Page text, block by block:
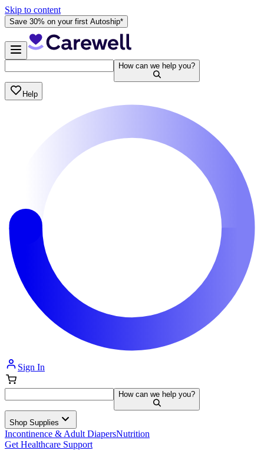
Skip to content
Save 30% on your first Autoship*
How can we help you?
Help
Sign In
How can we help you?
Shop Supplies
Incontinence & Adult DiapersNutrition
Get Healthcare Support